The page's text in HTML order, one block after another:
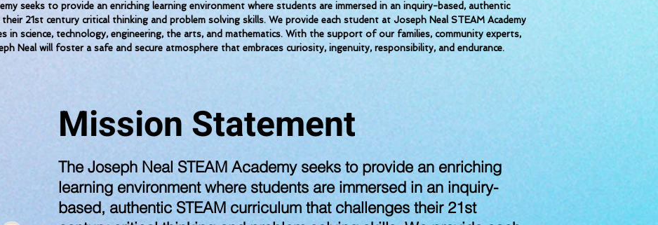
seeks to provide an enriching learning environment where students are immersed in an inquiry-based, authentic
21st century critical thinking and problem solving skills. We provide each student at Joseph Neal STEAM Academy
in science, technology, engineering, the arts, and mathematics. With the support of our families, community experts,
Neal will foster a safe and secure atmosphere that embraces curiosity, ingenuity, responsibility, and endurance.
Mission Statement
The Joseph Neal STEAM Academy seeks to provide an enriching
learning environment where students are immersed in an inquiry-
based, authentic STEAM curriculum that challenges their 21st